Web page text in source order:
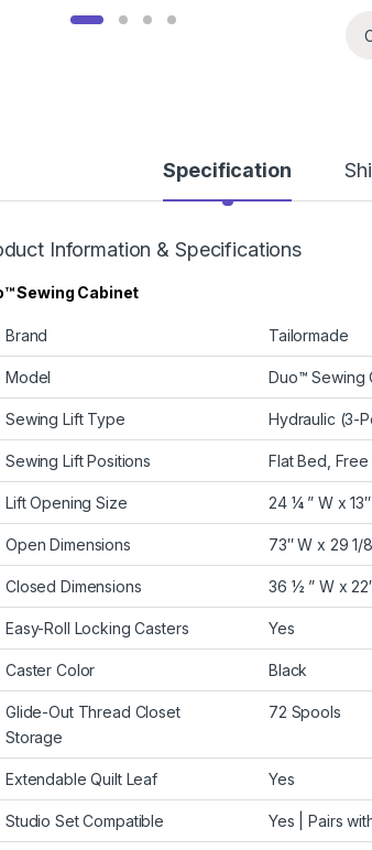
Specification
Information & Specifications
Sewing Cabinet
Brand Tailormade
Model Duo™ Sewing
Sewing Lift Type Hydraulic (3-
Sewing Lift Positions Flat Bed,
Lift Opening Size 24 ¼ ” W x
Open Dimensions 73″ W x 29 1/
Closed Dimensions 36 ½ ” W x
Easy-Roll Locking Casters Yes
Caster Color Black
Glide-Out Thread Closet
Storage
72 Spools
Extendable Quilt Leaf Yes
Studio Set Compatible Yes | Pairs